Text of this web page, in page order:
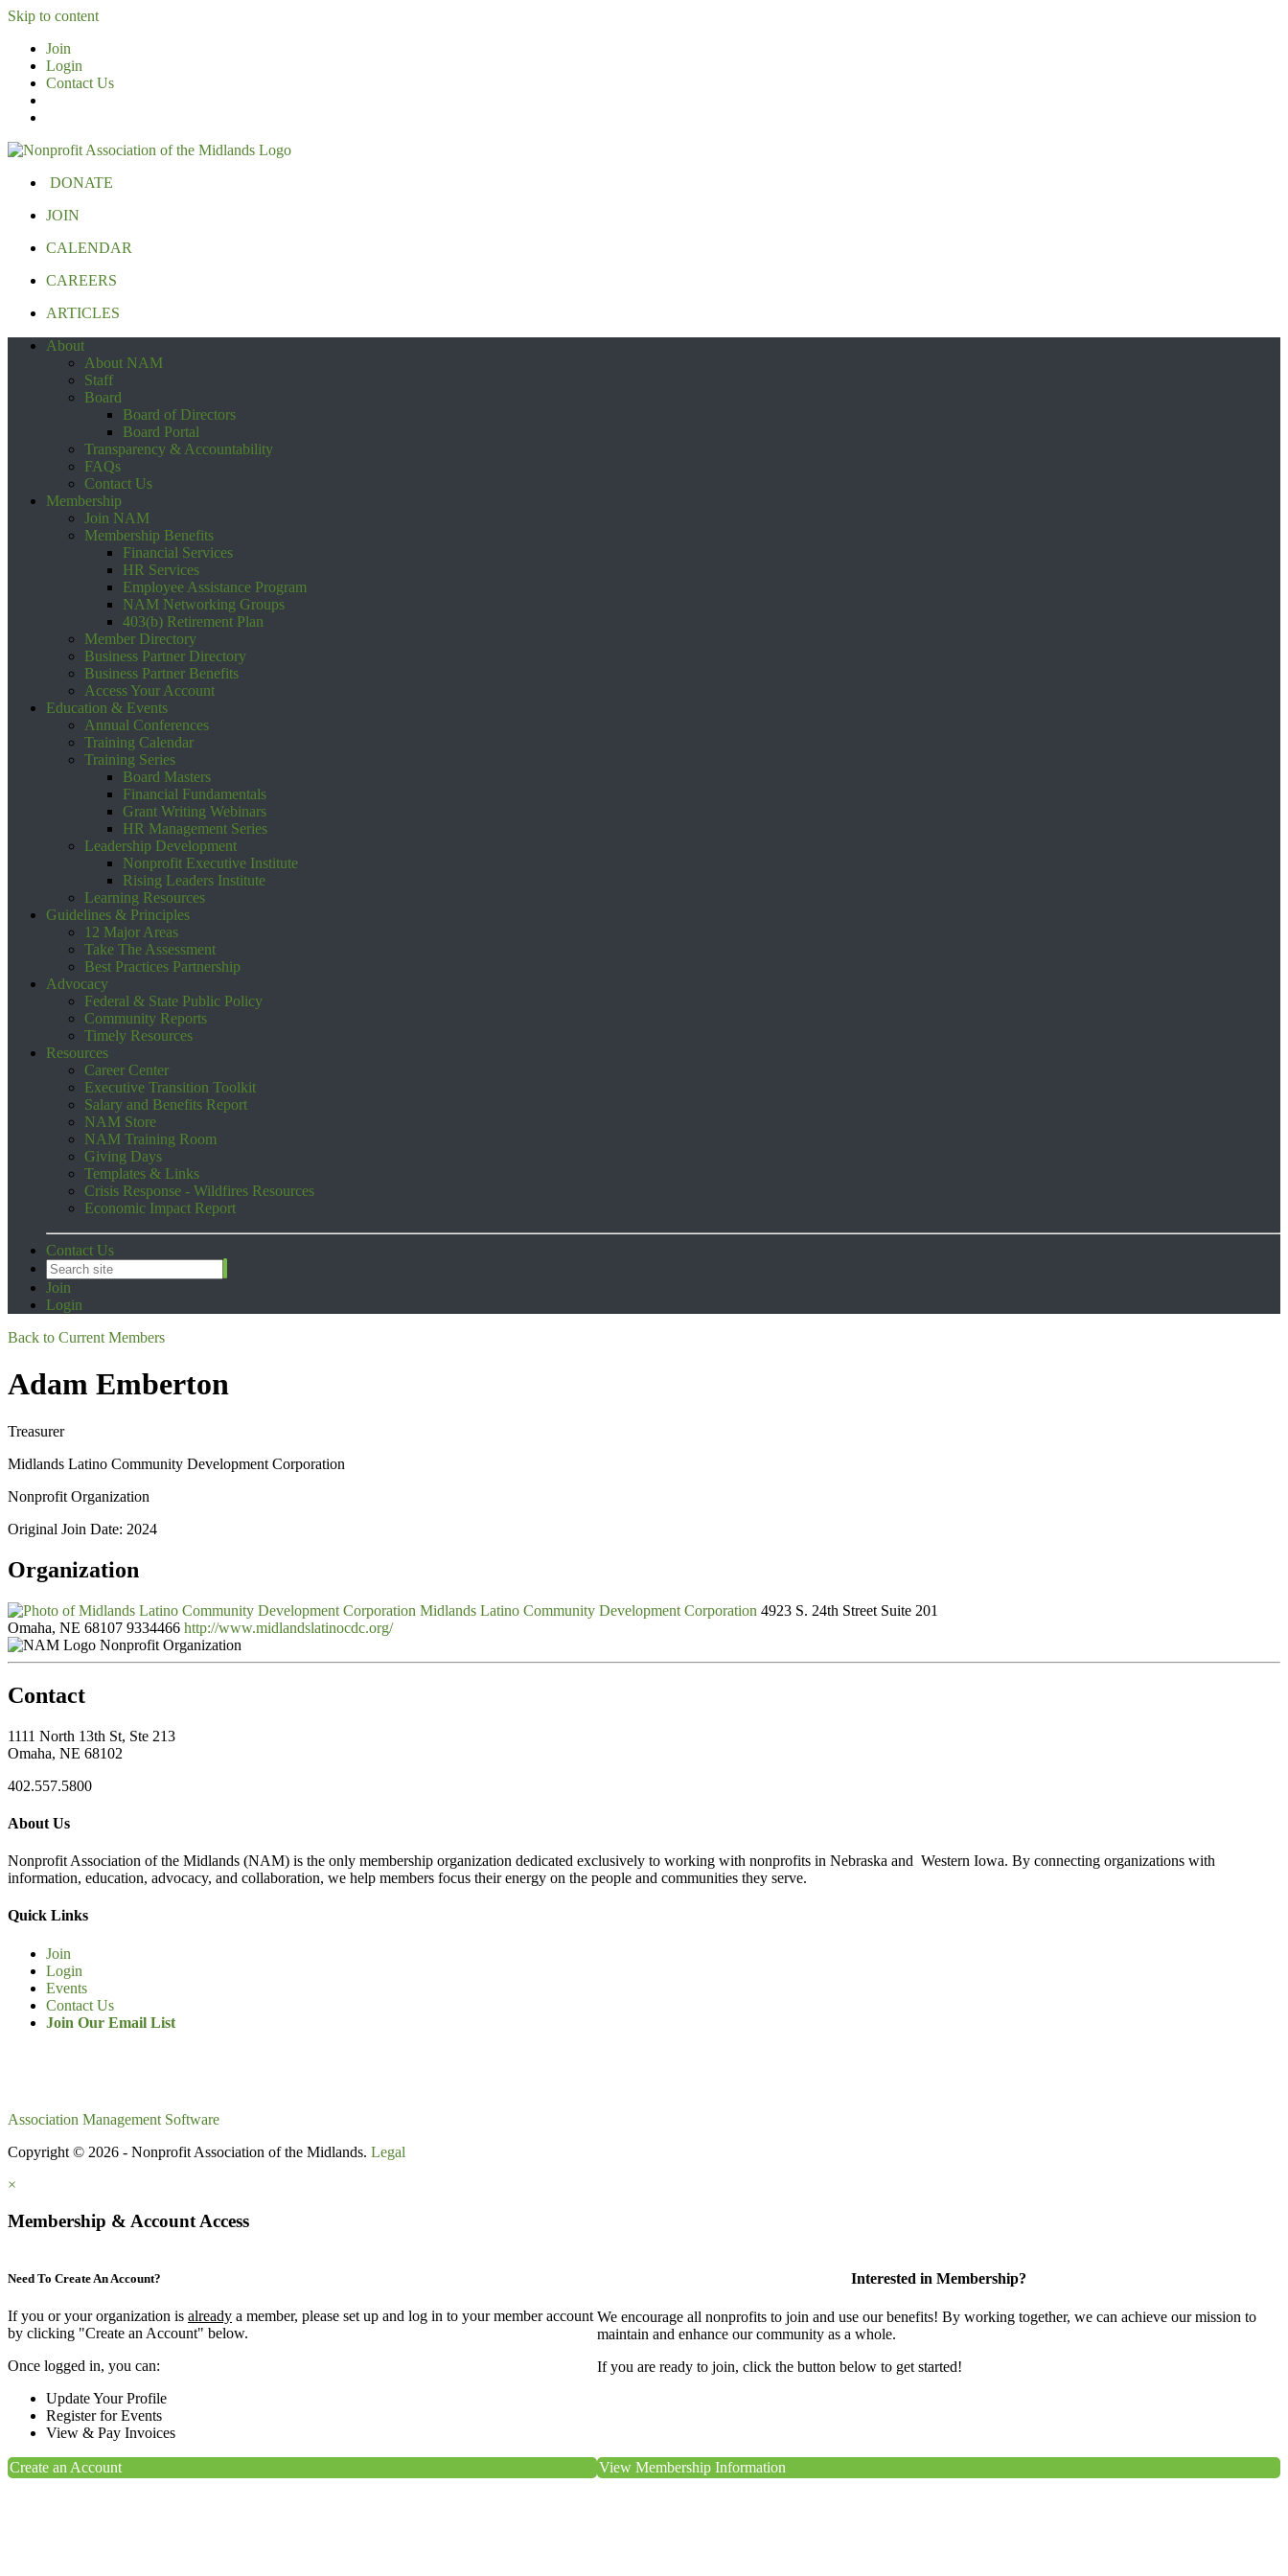
Skip to content
Join
Login
Contact Us
DONATE
JOIN
CALENDAR
CAREERS
ARTICLES
About
About NAM
Staff
Board
Board of Directors
Board Portal
Transparency & Accountability
FAQs
Contact Us
Membership
Join NAM
Membership Benefits
Financial Services
HR Services
Employee Assistance Program
NAM Networking Groups
403(b) Retirement Plan
Member Directory
Business Partner Directory
Business Partner Benefits
Access Your Account
Education & Events
Annual Conferences
Training Calendar
Training Series
Board Masters
Financial Fundamentals
Grant Writing Webinars
HR Management Series
Leadership Development
Nonprofit Executive Institute
Rising Leaders Institute
Learning Resources
Guidelines & Principles
12 Major Areas
Take The Assessment
Best Practices Partnership
Advocacy
Federal & State Public Policy
Community Reports
Timely Resources
Resources
Career Center
Executive Transition Toolkit
Salary and Benefits Report
NAM Store
NAM Training Room
Giving Days
Templates & Links
Crisis Response - Wildfires Resources
Economic Impact Report
Contact Us
Join
Login
Back to Current Members
Adam Emberton
Treasurer
Midlands Latino Community Development Corporation
Nonprofit Organization
Original Join Date: 2024
Organization
Midlands Latino Community Development Corporation 4923 S. 24th Street Suite 201
Omaha, NE 68107 9334466 http://www.midlandslatinocdc.org/
Nonprofit Organization
Contact
1111 North 13th St, Ste 213
Omaha, NE 68102
402.557.5800
About Us
Nonprofit Association of the Midlands (NAM) is the only membership organization dedicated exclusively to working with nonprofits in Nebraska and Western Iowa. By connecting organizations with
information, education, advocacy, and collaboration, we help members focus their energy on the people and communities they serve.
Quick Links
Join
Login
Events
Contact Us
Join Our Email List
Association Management Software
Copyright © 2026 - Nonprofit Association of the Midlands. Legal
×
Membership & Account Access
Need To Create An Account?
If you or your organization is already a member, please set up and log in to your member account
by clicking "Create an Account" below.
Once logged in, you can:
Update Your Profile
Register for Events
View & Pay Invoices
Create an Account
Interested in Membership?
We encourage all nonprofits to join and use our benefits! By working together, we can achieve our mission to
maintain and enhance our community as a whole.
If you are ready to join, click the button below to get started!
View Membership Information